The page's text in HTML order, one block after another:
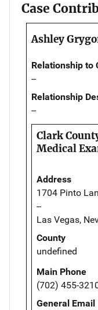
Case
Ashley
Relationship to
--
Relationship
--
Clark
Medical
Address
1704 Pinto
--
Las Vegas,
County
undefined
Main Phone
(702) 455-
General Email